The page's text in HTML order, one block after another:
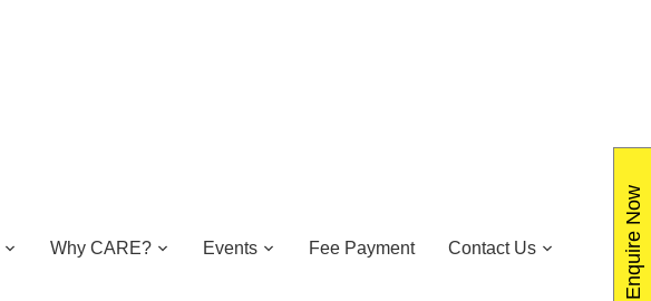
Why CARE? Events Fee Payment Contact Us Enquire Now